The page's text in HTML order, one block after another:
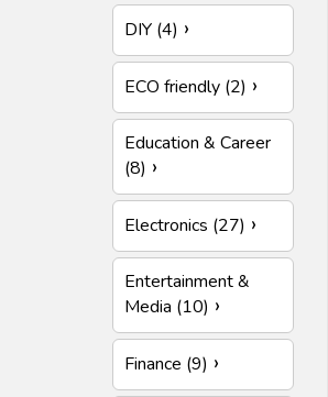
DIY (4)
ECO friendly (2)
Education & Career
(8)
Electronics (27)
Entertainment &
Media (10)
Finance (9)